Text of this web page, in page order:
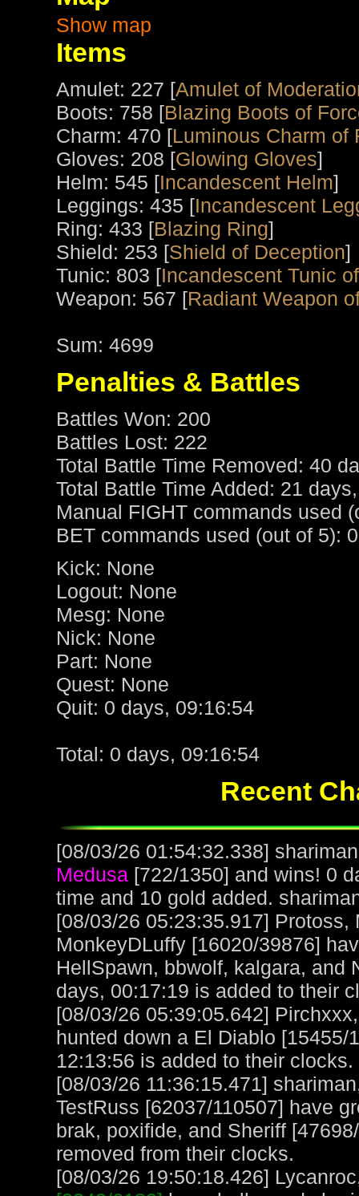
Show map
Items
Amulet: 227 [Amulet of
Boots: 758 [Blazing Boots of
Charm: 470 [Luminous Charm of
Gloves: 208 [Glowing Gloves]
Helm: 545 [Incandescent Helm]
Leggings: 435 [Incandescent
Ring: 433 [Blazing Ring]
Shield: 253 [Shield of Deception]
Tunic: 803 [Incandescent Tunic
Weapon: 567 [Radiant Weapon
Sum: 4699
Penalties & Battles
Battles Won: 200
Battles Lost: 222
Total Battle Time Removed: 40
Total Battle Time Added: 21
Manual FIGHT commands used
BET commands used (out of 5): 0
Kick: None
Logout: None
Mesg: None
Nick: None
Part: None
Quest: None
Quit: 0 days, 09:16:54
Total: 0 days, 09:16:54
Recent
[08/03/26 01:54:32.338]
Medusa [722/1350] and wins! 0
time and 10 gold added.
[08/03/26 05:23:35.917]
MonkeyDLuffy [16020/39876]
HellSpawn, bbwolf, kalgara, and
days, 00:17:19 is added to their
[08/03/26 05:39:05.642]
hunted down a El Diablo
12:13:56 is added to their clocks.
[08/03/26 11:36:15.471]
TestRuss [62037/110507] have
brak, poxifide, and Sheriff
removed from their clocks.
[08/03/26 19:50:18.426]